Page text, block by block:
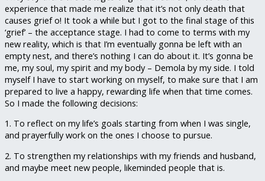
experience that made me realize that it’s not only death that
causes grief o! It took a while but I got to the final stage of this
‘grief’ – the acceptance stage. I had to come to terms with my
new reality, which is that I’m eventually gonna be left with an
empty nest, and there’s nothing I can do about it. It’s gonna be
me, my soul, my spirit and my body – Demola by my side. I told
myself I have to start working on myself, to make sure that I am
prepared to live a happy, rewarding life when that time comes.
So I made the following decisions:
1. To reflect on my life’s goals starting from when I was single,
and prayerfully work on the ones I choose to pursue.
2. To strengthen my relationships with my friends and husband,
and maybe meet new people, likeminded people that is.